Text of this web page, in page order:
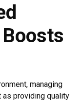
managing
providing quality